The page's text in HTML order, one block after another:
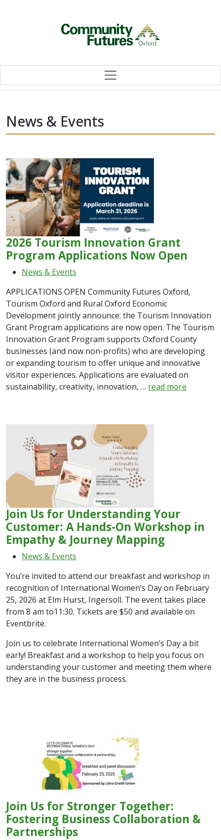
News & Events
2026 Tourism Innovation Grant
Program Applications Now Open
News & Events
APPLICATIONS OPEN Community Futures Oxford,
Tourism Oxford and Rural Oxford Economic
Development jointly announce: the Tourism Innovation
Grant Program applications are now open. The Tourism
Innovation Grant Program supports Oxford County
businesses (and now non-profits) who are developing
or expanding tourism to offer unique and innovative
visitor experiences. Applications are evaluated on
sustainability, creativity, innovation, … read more
Join Us for Understanding Your
Customer: A Hands-On Workshop in
Empathy & Journey Mapping
News & Events
You’re invited to attend our breakfast and workshop in
recognition of International Women’s Day on February
25, 2026 at Elm Hurst, Ingersoll. The event takes place
from 8 am to11:30. Tickets are $50 and available on
Eventbrite.
Join us to celebrate International Women’s Day a bit
early! Breakfast and a workshop to help you focus on
understanding your customer and meeting them where
they are in the business process.
Join Us for Stronger Together:
Fostering Business Collaboration &
Partnerships